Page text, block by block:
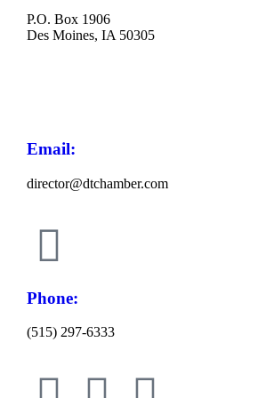
P.O. Box 1906
Des Moines, IA 50305
Email:
director@dtchamber.com
Phone:
(515) 297-6333